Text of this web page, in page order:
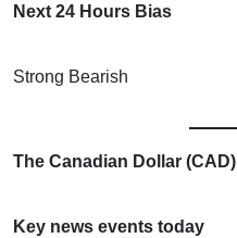
Next 24 Hours Bias
Strong Bearish
The Canadian Dollar (CAD)
Key news events today